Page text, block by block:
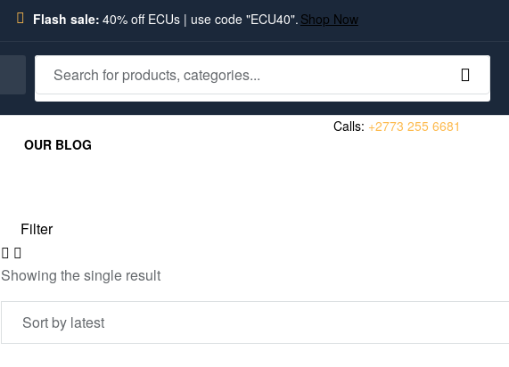
Flash sale: 40% off ECUs | use code "ECU40". Shop Now
OUR BLOG
Calls: +2773 255 6681
Filter
Showing the single result